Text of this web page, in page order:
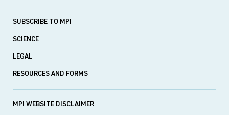
SUBSCRIBE TO MPI
SCIENCE
LEGAL
RESOURCES AND FORMS
MPI WEBSITE DISCLAIMER